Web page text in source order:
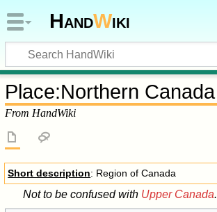
HandWiki
Place:Northern Canada
From HandWiki
Short description: Region of Canada
Not to be confused with Upper Canada.